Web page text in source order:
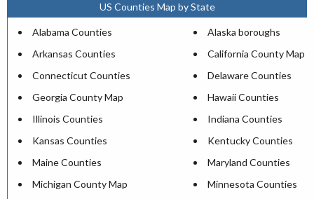
US Counties Map by State
Alabama Counties
Alaska boroughs
Arkansas Counties
California County Map
Connecticut Counties
Delaware Counties
Georgia County Map
Hawaii Counties
Illinois Counties
Indiana Counties
Kansas Counties
Kentucky Counties
Maine Counties
Maryland Counties
Michigan County Map
Minnesota Counties